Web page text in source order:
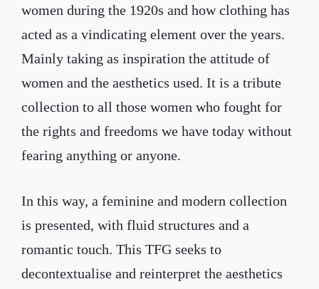
women during the 1920s and how clothing has
acted as a vindicating element over the years.
Mainly taking as inspiration the attitude of
women and the aesthetics used. It is a tribute
collection to all those women who fought for
the rights and freedoms we have today without
fearing anything or anyone.
In this way, a feminine and modern collection
is presented, with fluid structures and a
romantic touch. This TFG seeks to
decontextualise and reinterpret the aesthetics